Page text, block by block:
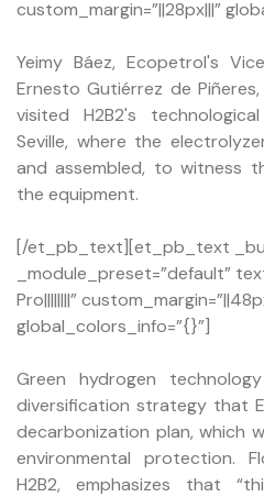
custom_margin=”||28px|||”
Yeimy Báez, Ecopetrol's
Ernesto Gutiérrez de
visited H2B2's
Seville, where the
and assembled, to witness
the equipment.
[/et_pb_text][et_pb_text
_module_preset=”default”
Pro||||||||”
global_colors_info=”{}”]
Green hydrogen
diversification strategy that
decarbonization plan, which
environmental protection.
H2B2, emphasizes that